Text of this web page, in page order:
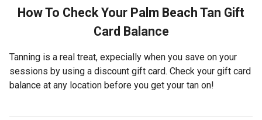
How To Check Your Palm Beach Tan Gift
Card Balance
Tanning is a real treat, expecially when you save on your
sessions by using a discount gift card. Check your gift card
balance at any location before you get your tan on!